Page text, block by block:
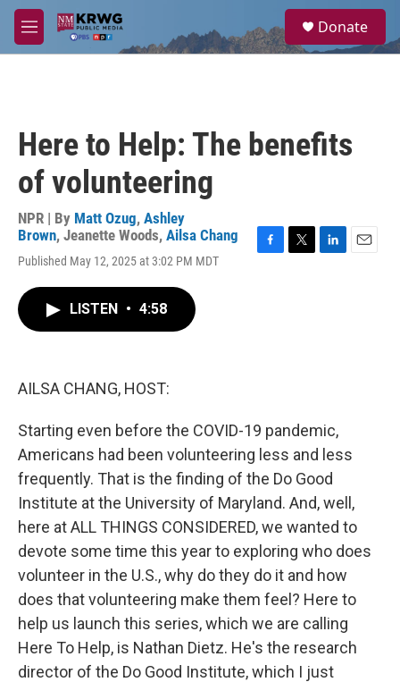
Skip to main content
M
e
a
Donate
Here to Help: The benefits
of volunteering
NPR | By Matt Ozug, Ashley
Brown, Jeanette Woods, Ailsa Chang
Published May 12, 2025 at 3:02 PM MDT
LISTEN • 4:58
AILSA CHANG, HOST:
Starting even before the COVID-19 pandemic,
Americans had been volunteering less and less
frequently. That is the finding of the Do Good
Institute at the University of Maryland. And, well,
here at ALL THINGS CONSIDERED, we wanted to
devote some time this year to exploring who does
volunteer in the U.S., why do they do it and how
does that volunteering make them feel? Here to
help us launch this series, which we are calling
Here To Help, is Nathan Dietz. He's the research
director of the Do Good Institute, which I just